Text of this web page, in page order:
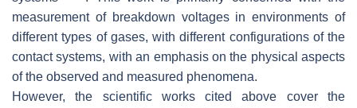
measurement of breakdown voltages in environments of
different types of gases, with different configurations of the
contact systems, with an emphasis on the physical aspects
of the observed and measured phenomena.
However, the scientific works cited above cover the